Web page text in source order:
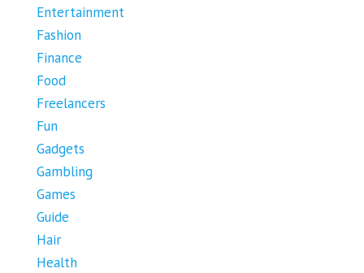
Entertainment
Fashion
Finance
Food
Freelancers
Fun
Gadgets
Gambling
Games
Guide
Hair
Health